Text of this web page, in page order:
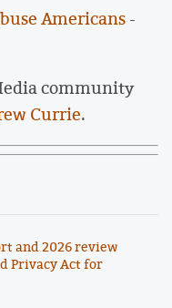
Americans-
community
Currie.
and 2026 review
Privacy Act for